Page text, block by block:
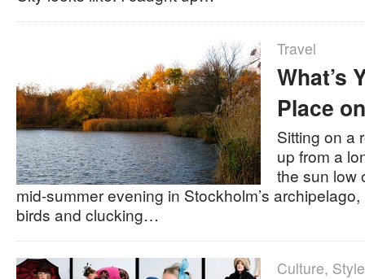
Travel
What’s
Place
Sitting on a
up from a
the sun low
mid-summer evening in Stockholm’s
birds and clucking…
Culture, Style